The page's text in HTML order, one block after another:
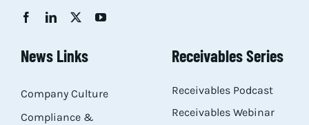
News Links
Company Culture
Compliance &
Receivables Series
Receivables Podcast
Receivables Webinar